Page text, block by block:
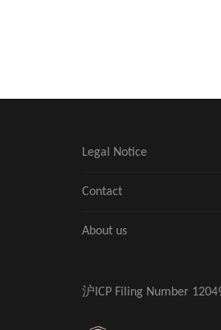
Legal Notice
Contact
About us
沪ICP Filing Number